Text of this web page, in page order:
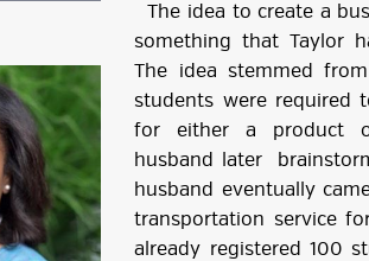
The idea to create a
something that Taylor
The idea stemmed
students were required
for either a product
husband later
husband eventually
transportation service
already registered 100